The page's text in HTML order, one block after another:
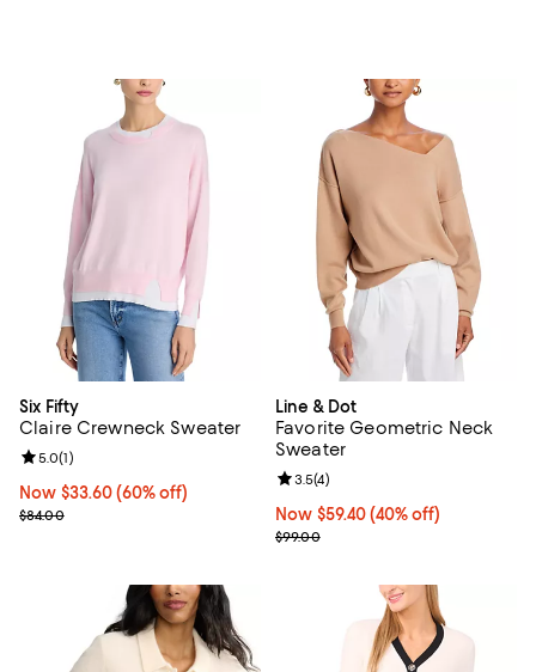
Six Fifty
Claire Crewneck Sweater
Now $33.60; 60% off;
Now $33.60 (60% off)
Previous price $84.00
$84.00
Review rating: 5.0 out of 5; 1 reviews;
5.0(1)
Line & Dot
Favorite Geometric Neck
Sweater
Now $59.40; 40% off;
Now $59.40 (40% off)
Previous price $99.00
$99.00
Review rating: 3.5 out of 5; 4
3.5(4)